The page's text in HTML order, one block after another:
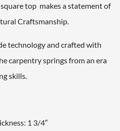
top makes a statement of
Craftsmanship.
technology and crafted with
carpentry springs from an era
skills.
1 3/4″